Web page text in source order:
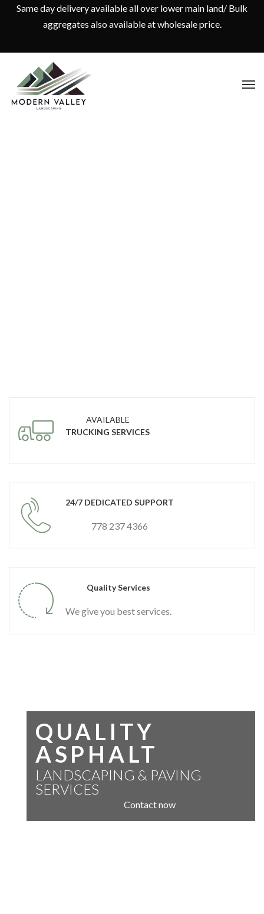
Same day delivery available all over lower main land/ Bulk
aggregates also available at wholesale price.
AVAILABLE
TRUCKING SERVICES
24/7 DEDICATED SUPPORT
778 237 4366
Quality Services
We give you best services.
QUALITY
ASPHALT
LANDSCAPING & PAVING
SERVICES
Contact now